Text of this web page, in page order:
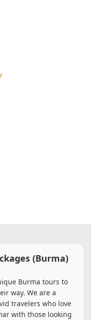
(Burma)
Burma tours to
way. We are a
travelers who love
with those looking